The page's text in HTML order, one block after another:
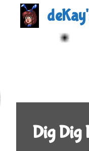
Dig Dig